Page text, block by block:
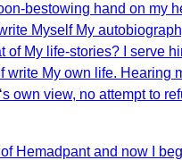
bestowing hand on my
Myself My
My life-stories? I serve
My own life. Hearing
view, no attempt to
Hemadpant and now I